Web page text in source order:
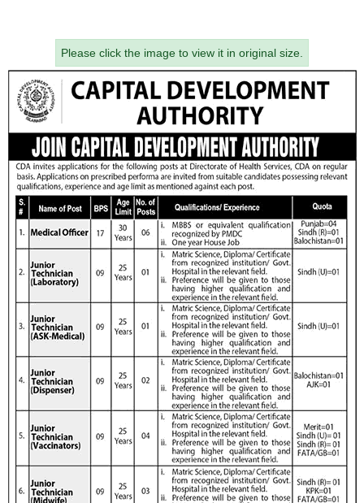
Please click the image to view it in original size.